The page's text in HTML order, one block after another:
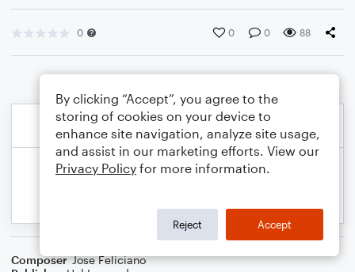
0 0 0 88
Composer Jose Feliciano
By clicking “Accept”, you agree to the
storing of cookies on your device to
enhance site navigation, analyze site usage,
and assist in our marketing efforts. View our
Privacy Policy for more information.
Reject Accept